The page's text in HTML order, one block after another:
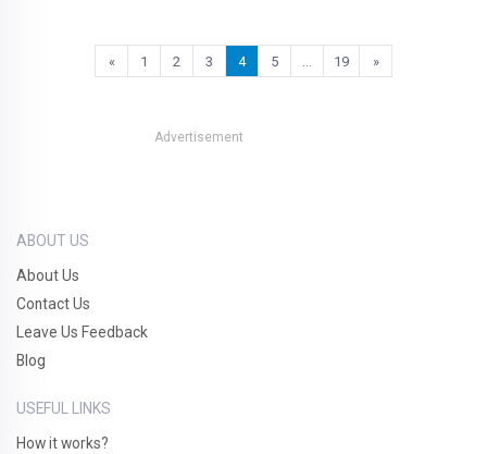
« 1 2 3 4 5 19 »
Advertisement
ABOUT US
About Us
Contact Us
Leave Us Feedback
Blog
USEFUL LINKS
How it works?